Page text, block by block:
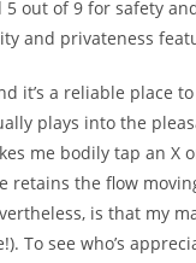
out of 9 for safety
and privateness
it’s a reliable place
plays into the
me bodily tap an X
retains the flow
is that my
To see who’s